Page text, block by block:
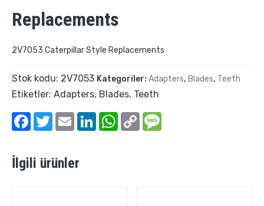
Replacements
2V7053 Caterpillar Style Replacements
Stok kodu: 2V7053 Kategoriler: Adapters, Blades, Teeth
Etiketler: Adapters, Blades, Teeth
Facebook
TwitterEmail LinkedInWhatsApp
Copy
Link
İlgili ürünler